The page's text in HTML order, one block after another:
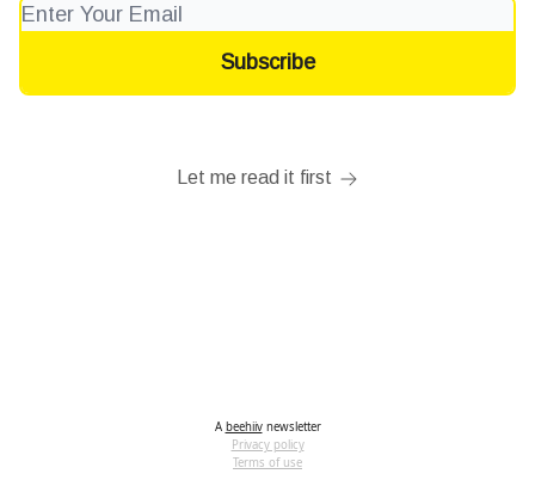
Let me read it first
A beehiivnewsletter
Privacy policy
Terms of use